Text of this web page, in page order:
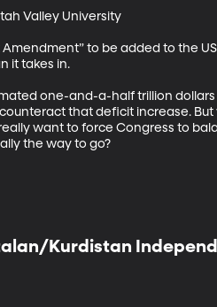
Valley University
to be added to the US
it takes in.
one-and-a-half trillion
that deficit increase. But
want to force Congress to
the way to go?
Kurdistan